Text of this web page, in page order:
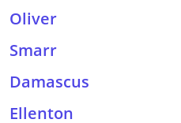
Oliver
Smarr
Damascus
Ellenton